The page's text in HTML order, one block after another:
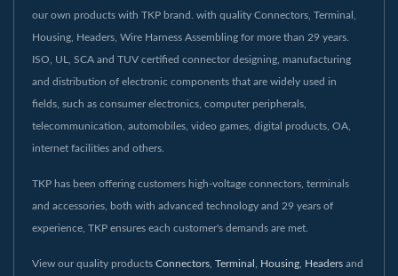
our own products with TKP brand. with quality Connectors, Terminal,
Housing, Headers, Wire Harness Assembling for more than 29 years.
ISO, UL, SCA and TUV certified connector designing, manufacturing
and distribution of electronic components that are widely used in
fields, such as consumer electronics, computer peripherals,
telecommunication, automobiles, video games, digital products, OA,
internet facilities and others.
TKP has been offering customers high-voltage connectors, terminals
and accessories, both with advanced technology and 29 years of
experience, TKP ensures each customer's demands are met.
View our quality products Connectors Terminal Housing Headers and